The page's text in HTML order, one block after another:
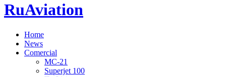
RuAviation
Everything you wanted to know about Russian aviation
Home
News
Comercial
MC-21
Superjet 100